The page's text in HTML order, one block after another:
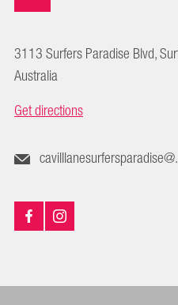
3113 Surfers Paradise Blvd,
Australia
Get directions